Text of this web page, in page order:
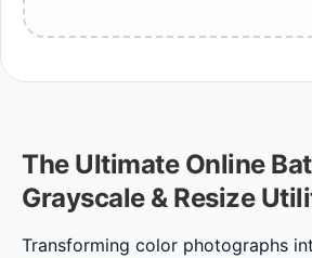
The Ultimate Online
Grayscale & Resize
Transforming color photographs